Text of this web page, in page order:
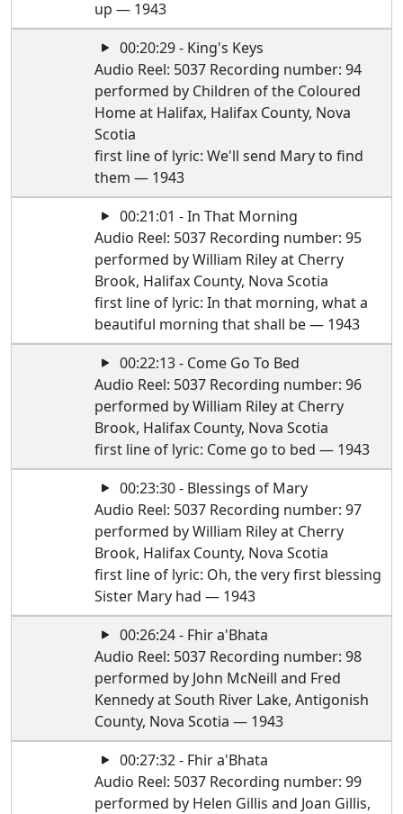
up — 1943
00:20:29 - King's Keys
Audio Reel: 5037 Recording number: 94
performed by Children of the Coloured
Home at Halifax, Halifax County, Nova
Scotia
first line of lyric: We'll send Mary to find
them — 1943
00:21:01 - In That Morning
Audio Reel: 5037 Recording number: 95
performed by William Riley at Cherry
Brook, Halifax County, Nova Scotia
first line of lyric: In that morning, what a
beautiful morning that shall be — 1943
00:22:13 - Come Go To Bed
Audio Reel: 5037 Recording number: 96
performed by William Riley at Cherry
Brook, Halifax County, Nova Scotia
first line of lyric: Come go to bed — 1943
00:23:30 - Blessings of Mary
Audio Reel: 5037 Recording number: 97
performed by William Riley at Cherry
Brook, Halifax County, Nova Scotia
first line of lyric: Oh, the very first blessing
Sister Mary had — 1943
00:26:24 - Fhir a'Bhata
Audio Reel: 5037 Recording number: 98
performed by John McNeill and Fred
Kennedy at South River Lake, Antigonish
County, Nova Scotia — 1943
00:27:32 - Fhir a'Bhata
Audio Reel: 5037 Recording number: 99
performed by Helen Gillis and Joan Gillis,